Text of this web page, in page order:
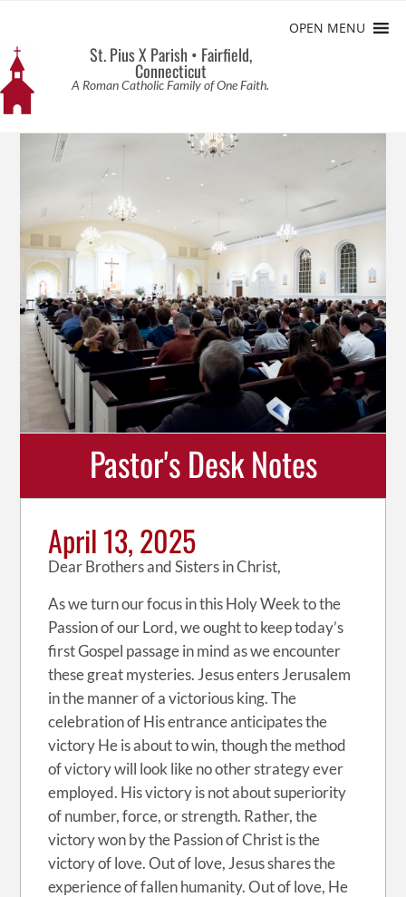
OPEN MENU
St. Pius X Parish • Fairfield,
Connecticut
A Roman Catholic Family of One Faith.
Pastor's Desk Notes
April 13, 2025
Dear Brothers and Sisters in Christ,
As we turn our focus in this Holy Week to the
Passion of our Lord, we ought to keep today’s
first Gospel passage in mind as we encounter
these great mysteries. Jesus enters Jerusalem
in the manner of a victorious king. The
celebration of His entrance anticipates the
victory He is about to win, though the method
of victory will look like no other strategy ever
employed. His victory is not about superiority
of number, force, or strength. Rather, the
victory won by the Passion of Christ is the
victory of love. Out of love, Jesus shares the
experience of fallen humanity. Out of love, He